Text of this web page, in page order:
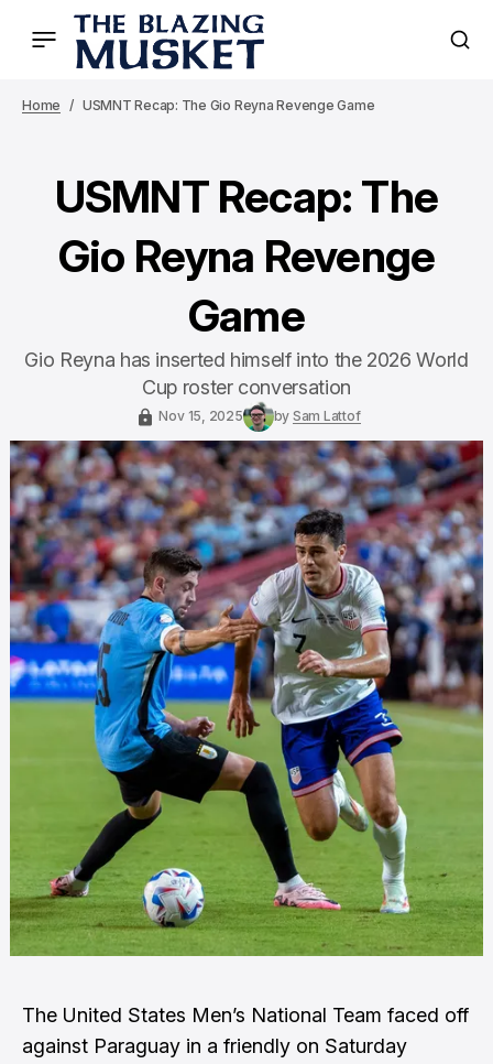
Home USMNT Recap: The Gio Reyna Revenge Game
USMNT Recap: The
Gio Reyna Revenge
Game
Gio Reyna has inserted himself into the 2026 World
Cup roster conversation
Nov 15, 2025 by Sam Lattof
The United States Men’s National Team faced off
against Paraguay in a friendly on Saturday